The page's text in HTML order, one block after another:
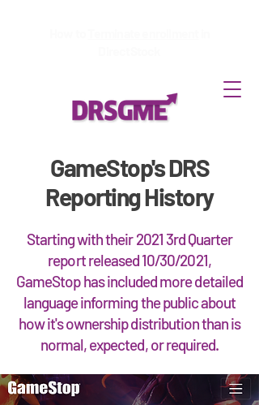
GameStop's DRS
Reporting History
Starting with their 2021 3rd Quarter
report released 10/30/2021,
GameStop has included more detailed
language informing the public about
how it's ownership distribution than is
normal, expected, or required.